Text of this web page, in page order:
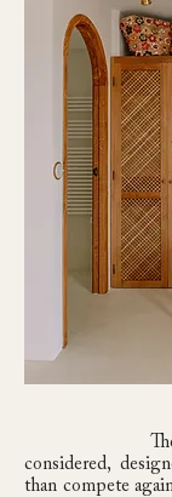
considered,
than compete